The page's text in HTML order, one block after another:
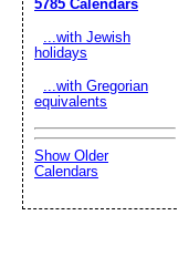
5785 Calendars
...with Jewish
holidays
...with Gregorian
equivalents
Show Older
Calendars